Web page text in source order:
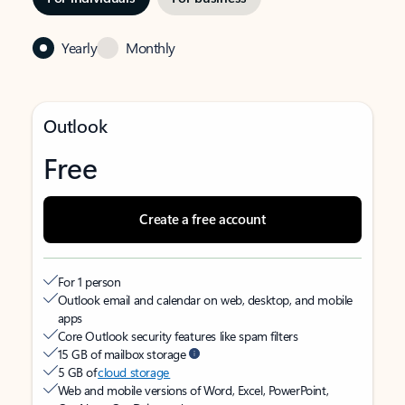
Yearly Monthly
Outlook
Free
Create a free account
For 1 person
Outlook email and calendar on web, desktop, and mobile
apps
Core Outlook security features like spam filters
15 GB of mailbox storage
5 GB ofcloud storage
Web and mobile versions of Word, Excel, PowerPoint,